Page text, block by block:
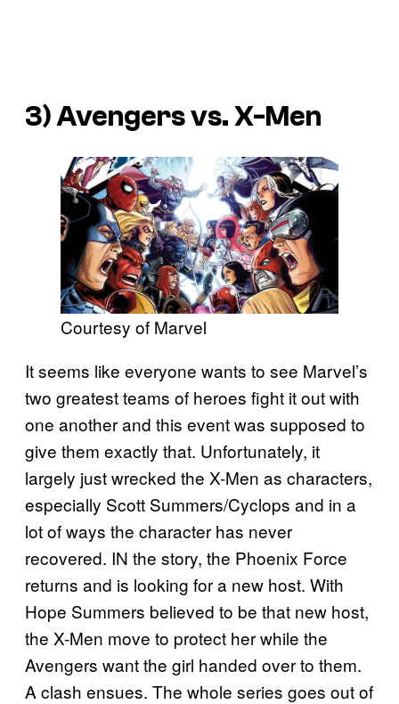
3)Avengers vs. X-Men
Courtesy of Marvel
It seems like everyone wants to see Marvel’s
two greatest teams of heroes fight it out with
one another and this event was supposed to
give them exactly that. Unfortunately, it
largely just wrecked the X-Men as characters,
especially Scott Summers/Cyclops and in a
lot of ways the character has never
recovered. IN the story, the Phoenix Force
returns and is looking for a new host. With
Hope Summers believed to be that new host,
the X-Men move to protect her while the
Avengers want the girl handed over to them.
A clash ensues. The whole series goes out of